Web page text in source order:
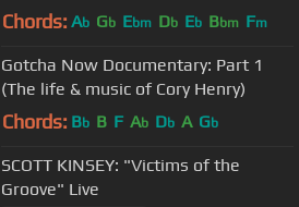
Kinsey)
Chords: Ab Gb Ebm Db Eb Bbm Fm
Gotcha Now Documentary: Part 1
(The life & music of Cory Henry)
Chords: Bb B F Ab Db A Gb
SCOTT KINSEY: "Victims of the
Groove" Live